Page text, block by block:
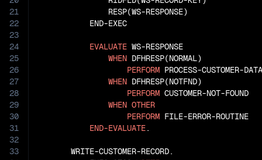
21
22
23
24
25
26
27
28
29
30
31
32
33
               RESP(WS-RESPONSE)
           END-EXEC
EVALUATE WS-RESPONSE
WHEN DFHRESP(NORMAL)
PERFORM PROCESS-CUSTOMER-DATA
WHEN DFHRESP(NOTFND)
PERFORM CUSTOMER-NOT-FOUND
WHEN OTHER
PERFORM FILE-ERROR-ROUTINE
END-EVALUATE.
       WRITE-CUSTOMER-RECORD.